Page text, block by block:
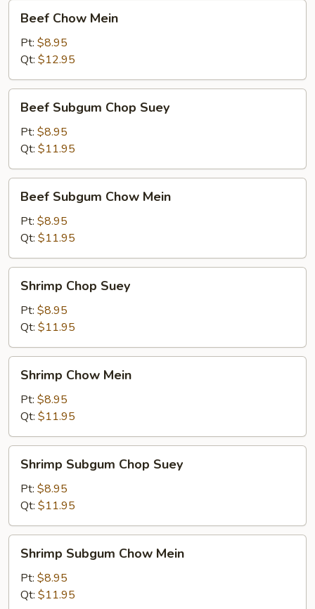
Chow
Mein
Beef Chow Mein
Pt: $8.95
Qt: $12.95
Subgum
Chop
Suey
Beef Subgum Chop Suey
Pt: $8.95
Qt: $11.95
Subgum
Chow
Mein
Beef Subgum Chow Mein
Pt: $8.95
Qt: $11.95
Chop
Suey
Shrimp Chop Suey
Pt: $8.95
Qt: $11.95
Chow
Mein
Shrimp Chow Mein
Pt: $8.95
Qt: $11.95
Subgum
Chop
Suey
Shrimp Subgum Chop Suey
Pt: $8.95
Qt: $11.95
Subgum
Chow
Mein
Shrimp Subgum Chow Mein
Pt: $8.95
Qt: $11.95